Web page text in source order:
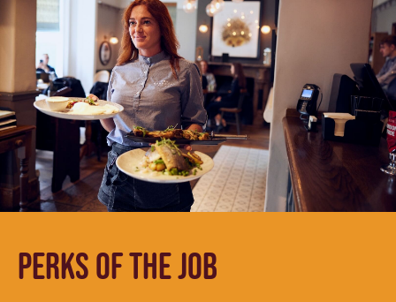
PERKS OF THE JOB